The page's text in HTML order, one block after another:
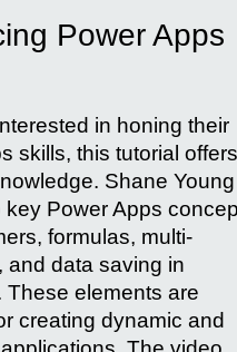
Power Apps
in honing their
skills, this tutorial
Shane Young
key Power Apps
formulas, multi-
and data saving in
These elements are
creating dynamic and